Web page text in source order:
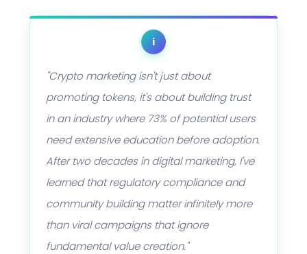
i
"Crypto marketing isn't just about
promoting tokens, it's about building trust
in an industry where 73% of potential users
need extensive education before adoption.
After two decades in digital marketing, I've
learned that regulatory compliance and
community building matter infinitely more
than viral campaigns that ignore
fundamental value creation."